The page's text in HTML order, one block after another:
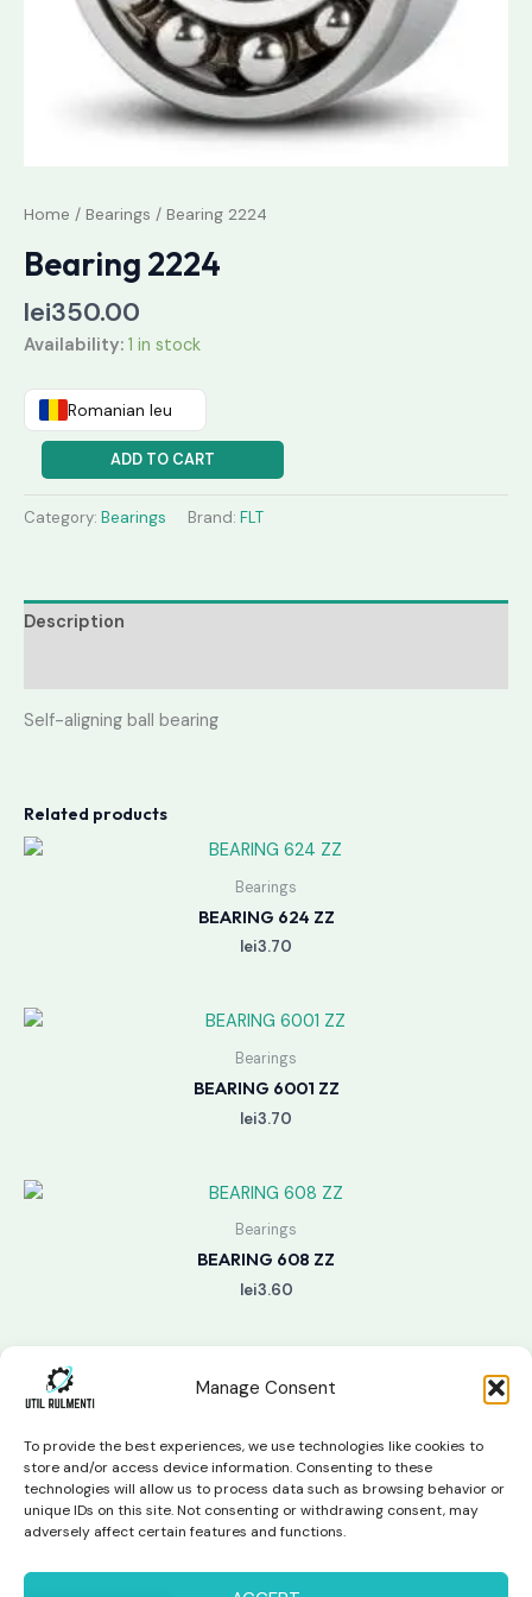
Manage Consent
To provide the best experiences, we use technologies like cookies to
store and/or access device information. Consenting to these
technologies will allow us to process data such as browsing behavior or
unique IDs on this site. Not consenting or withdrawing consent, may
adversely affect certain features and functions.
Home / Bearings / Bearing 2224
Bearing 2224
lei350.00
Availability: 1 in stock
Romanian leu
ADD TO CART
Category: Bearings Brand: FLT
Description
Self-aligning ball bearing
Related products
Bearings
BEARING 624 ZZ
lei3.70
Bearings
BEARING 6001 ZZ
lei3.70
Bearings
BEARING 608 ZZ
lei3.60
Copyright © 2026 Util Rulmenti | Powered bySwift Page
Studio